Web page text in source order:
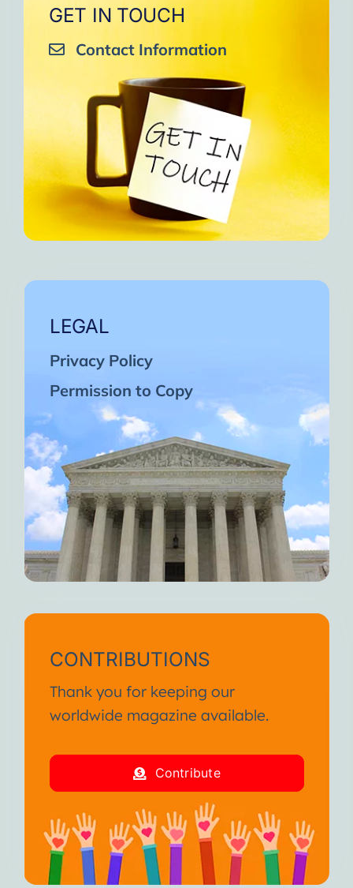
GET IN TOUCH
Contact Information
LEGAL
Privacy Policy
Permission to Copy
CONTRIBUTIONS
Thank you for keeping our
worldwide magazine available.
Contribute